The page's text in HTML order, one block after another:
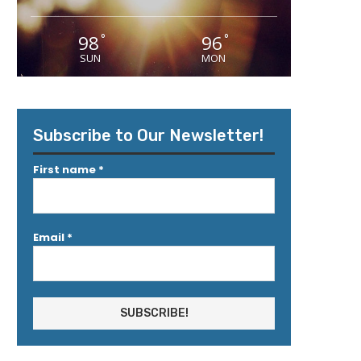
98°
SUN
96°
MON
Subscribe to Our Newsletter!
First name *
Email *